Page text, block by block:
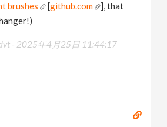
brushes [github.com
], that
- 2025年4月25日 11:44:17